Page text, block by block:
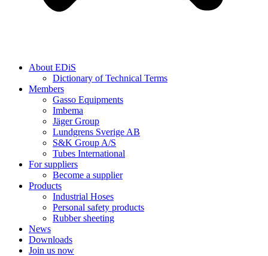
About EDiS
Dictionary of Technical Terms
Members
Gasso Equipments
Imbema
Jäger Group
Lundgrens Sverige AB
S&K Group A/S
Tubes International
For suppliers
Become a supplier
Products
Industrial Hoses
Personal safety products
Rubber sheeting
News
Downloads
Join us now